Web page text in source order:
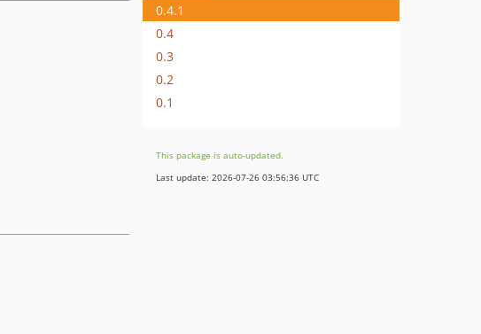
0.4.1
0.4
0.3
0.2
0.1
This package is auto-updated.
Last update: 2026-07-26 03:56:36 UTC